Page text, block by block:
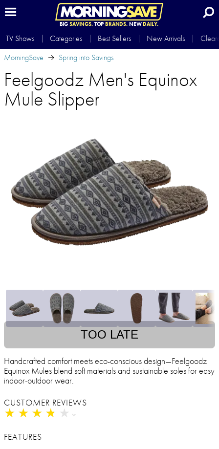
BIG SAVINGS.TOP BRANDS.NEWDAILY.
TV Shows Categories Best Sellers New Arrivals
MorningSave
Spring into Savings
Feelgoodz Men's Equinox
Mule Slipper
TOO LATE
Handcrafted comfort meets eco-conscious design—Feelgoodz
Equinox Mules blend soft materials and sustainable soles for easy
indoor-outdoor wear.
CUSTOMER REVIEWS
★ ★ ★ ★ ★
★ ★ ★ ★ ★
FEATURES